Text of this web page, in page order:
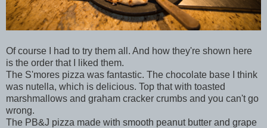
Of course I had to try them all. And how they're shown here
is the order that I liked them.
The S'mores pizza was fantastic. The chocolate base I think
was nutella, which is delicious. Top that with toasted
marshmallows and graham cracker crumbs and you can't go
wrong.
The PB&J pizza made with smooth peanut butter and grape